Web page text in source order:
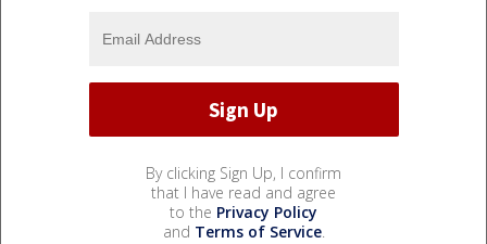
By clicking Sign Up, I confirm
that I have read and agree
to the Privacy Policy
and Terms of Service.